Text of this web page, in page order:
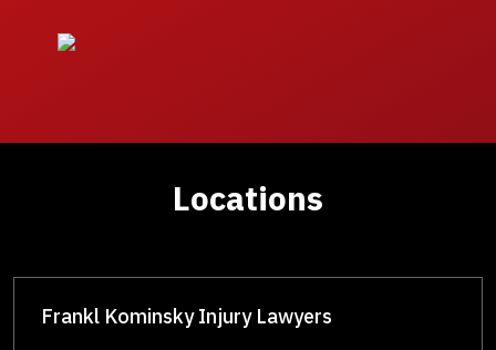
Locations
Frankl Kominsky Injury Lawyers